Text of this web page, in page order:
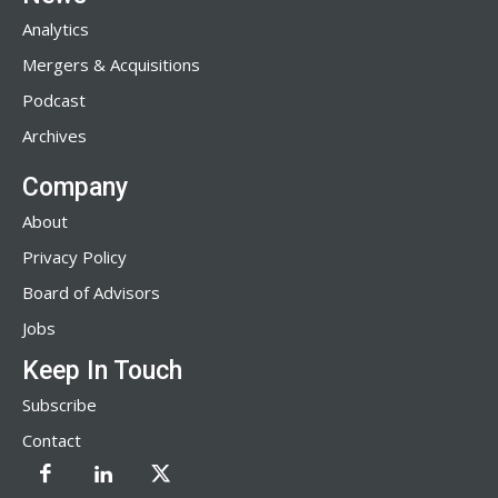
Analytics
Mergers & Acquisitions
Podcast
Archives
Company
About
Privacy Policy
Board of Advisors
Jobs
Keep In Touch
Subscribe
Contact